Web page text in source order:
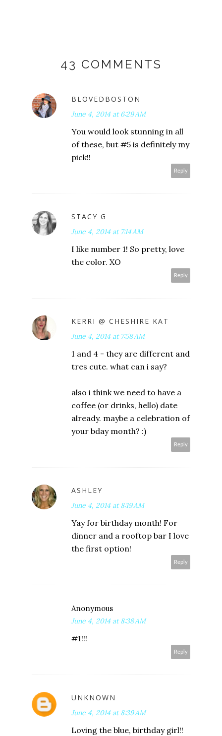
43 COMMENTS
BLOVEDBOSTON
June 4, 2014 at 6:29 AM
You would look stunning in all
of these, but #5 is definitely my
pick!!
Reply
STACY G
June 4, 2014 at 7:14 AM
I like number 1! So pretty, love
the color. XO
Reply
KERRI @ CHESHIRE KAT
June 4, 2014 at 7:58 AM
1 and 4 - they are different and
tres cute. what can i say?
also i think we need to have a
coffee (or drinks, hello) date
already. maybe a celebration of
your bday month? :)
Reply
ASHLEY
June 4, 2014 at 8:19 AM
Yay for birthday month! For
dinner and a rooftop bar I love
the first option!
Reply
Anonymous
June 4, 2014 at 8:38 AM
#1!!!
Reply
UNKNOWN
June 4, 2014 at 8:39 AM
Loving the blue, birthday girl!!